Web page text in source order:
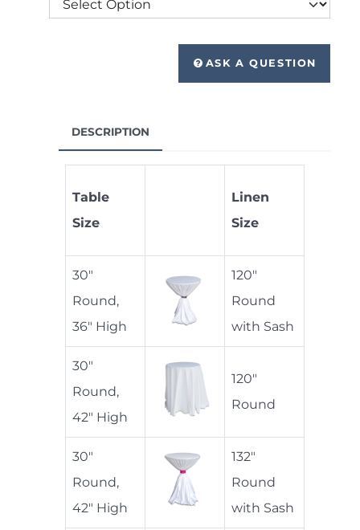
ASK A QUESTION
DESCRIPTION
Table
Size
Linen
Size
30"
Round,
36" High
120"
Round
with Sash
30"
Round,
42" High
120"
Round
30"
Round,
42" High
132"
Round
with Sash